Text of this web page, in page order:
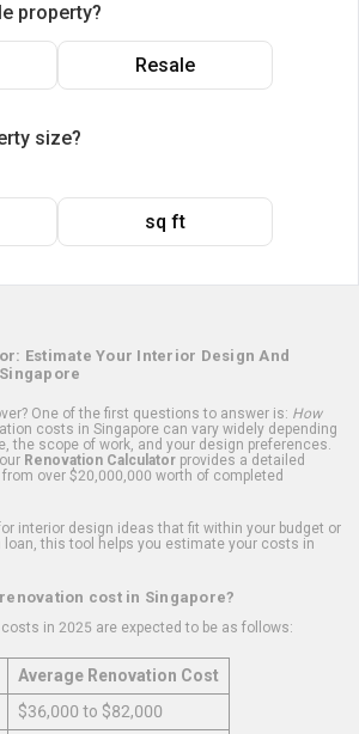
property?
Resale
size?
sq ft
Estimate Your Interior Design And
One of the first questions to answer is: How
costs in Singapore can vary widely depending
the scope of work, and your design preferences.
Renovation Calculator provides a detailed
over $20,000,000 worth of completed
interior design ideas that fit within your budget or
loan, this tool helps you estimate your costs in
cost in Singapore?
in 2025 are expected to be as follows:
Average Renovation Cost
$36,000 to $82,000